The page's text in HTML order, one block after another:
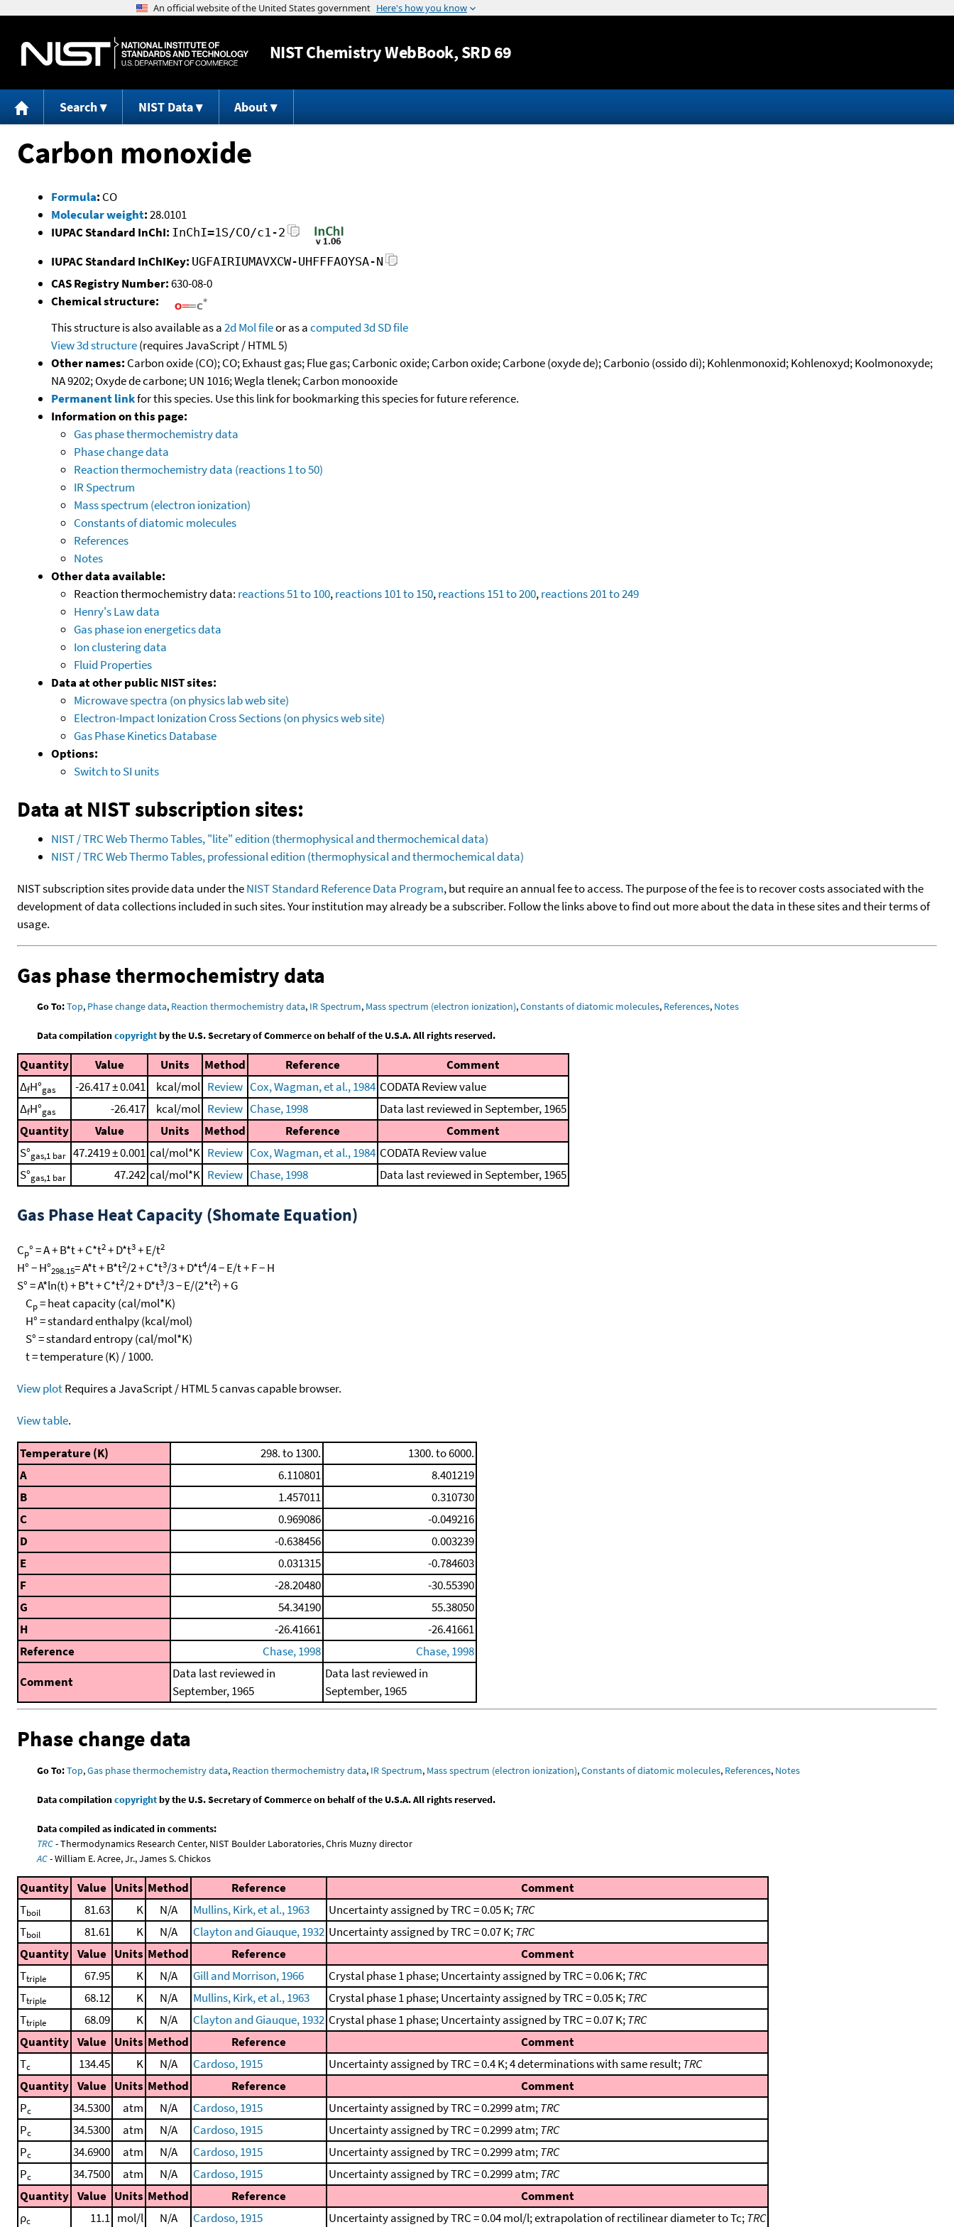
Jump to content
NISTChemistry WebBook, SRD 69
Search NIST Data About
Carbon monoxide
Formula: CO
Molecular weight:28.0101
IUPAC Standard InChI: InChI=1S/CO/c1-2
IUPAC Standard InChIKey: UGFAIRIUMAVXCW-UHFFFAOYSA-N
CAS Registry Number:630-08-0
Chemical structure:
This structure is also available as a2d Mol fileor as acomputed3d SD file
View 3d structure(requires JavaScript / HTML 5)
Other names: Carbon oxide (CO); CO; Exhaust gas; Flue gas; Carbonic oxide; Carbon oxide; Carbone (oxyde de); Carbonio (ossido di); Kohlenmonoxid; Kohlenoxyd; Koolmonoxyde;
NA 9202; Oxyde de carbone; UN 1016; Wegla tlenek; Carbon monooxide
Permanent linkfor this species. Use this link for bookmarking this species for future reference.
Information on this page:
Gas phase thermochemistry data
Phase change data
Reaction thermochemistry data (reactions 1 to 50)
IR Spectrum
Mass spectrum (electron ionization)
Constants of diatomic molecules
References
Notes
Other data available:
Reaction thermochemistry data: reactions 51 to 100,reactions 101 to 150,reactions 151 to 200,reactions 201 to 249
Henry's Law data
Gas phase ion energetics data
Ion clustering data
Fluid Properties
Data at other public NIST sites:
Microwave spectra (on physics lab web site)
Electron-Impact Ionization Cross Sections (on physics web site)
Gas Phase Kinetics Database
Options:
Switch to SI units
Data at NIST subscription sites:
NIST / TRC Web Thermo Tables, "lite" edition (thermophysical and thermochemical data)
NIST / TRC Web Thermo Tables, professional edition (thermophysical and thermochemical data)
NIST subscription sites provide data under theNIST Standard Reference Data Program, but require an annual fee to access. The purpose of the fee is to recover costs associated with the
development of data collections included in such sites. Your institution may already be a subscriber. Follow the links above to find out more about the data in these sites and their terms of
usage.
Gas phase thermochemistry data
Go To:Top, Phase change data, Reaction thermochemistry data, IR Spectrum, Mass spectrum (electron ionization),Constants of diatomic molecules, References, Notes
Data compilationcopyrightby the U.S. Secretary of Commerce on behalf of the U.S.A. All rights reserved.
Quantity Value Units Method Reference
Comment
ΔfH°gas -26.417 ± 0.041 kcal/mol Review Cox, Wagman, et al., 1984 CODATA Review value
ΔfH°gas -26.417 kcal/mol Review Chase, 1998
Data last reviewed in September, 1965
Quantity
Value Units Method Reference
Comment
S°gas,1 bar 47.2419 ± 0.001 cal/mol*K Review Cox, Wagman, et al., 1984 CODATA Review value
S°gas,1 bar 47.242 cal/mol*K Review Chase, 1998 Data last reviewed in September, 1965
Gas Phase Heat Capacity (Shomate Equation)
Cp° = A + B*t + C*t2+ D*t3+ E/t2
H° − H°298.15= A*t + B*t2/2 + C*t3/3 + D*t4/4 − E/t + F − H
S° = A*ln(t) + B*t + C*t2/2 + D*t3/3 − E/(2*t2) + G
Cp= heat capacity (cal/mol*K)
H° = standard enthalpy (kcal/mol)
S° = standard entropy (cal/mol*K)
t = temperature (K) / 1000.
View plotRequires a JavaScript / HTML 5 canvas capable browser.
View table.
Temperature (K) 298. to 1300.
1300. to 6000.
A
6.110801
8.401219
B
1.457011
0.310730
C
0.969086
-0.049216
D
-0.638456
0.003239
E
0.031315
-0.784603
F
-28.20480
-30.55390
G
54.34190
55.38050
H
-26.41661
-26.41661
Reference
Chase, 1998
Chase, 1998
Comment
Data last reviewed in
September, 1965
Data last reviewed in
September, 1965
Phase change data
Go To:Top,Gas phase thermochemistry data, Reaction thermochemistry data, IR Spectrum, Mass spectrum (electron ionization),Constants of diatomic molecules, References, Notes
Data compilationcopyrightby the U.S. Secretary of Commerce on behalf of the U.S.A. All rights reserved.
Data compiled as indicated in comments:
TRC- Thermodynamics Research Center, NIST Boulder Laboratories, Chris Muzny director
AC- William E. Acree, Jr., James S. Chickos
Quantity Value Units Method Reference
Comment
Tboil 81.63 K N/A Mullins, Kirk, et al., 1963 Uncertainty assigned by TRC = 0.05 K;TRC
Tboil 81.61 K N/A Clayton and Giauque, 1932 Uncertainty assigned by TRC = 0.07 K;TRC
Quantity Value Units Method Reference
Comment
Ttriple 67.95 K N/A Gill and Morrison, 1966 Crystal phase 1 phase; Uncertainty assigned by TRC = 0.06 K;TRC
Ttriple 68.12 K N/A Mullins, Kirk, et al., 1963 Crystal phase 1 phase; Uncertainty assigned by TRC = 0.05 K;TRC
Ttriple 68.09 K N/A Clayton and Giauque, 1932 Crystal phase 1 phase; Uncertainty assigned by TRC = 0.07 K;TRC
Quantity Value Units Method Reference
Comment
Tc 134.45 K N/A Cardoso, 1915 Uncertainty assigned by TRC = 0.4 K; 4 determinations with same result;TRC
Quantity Value Units Method Reference
Comment
Pc 34.5300 atm N/A Cardoso, 1915 Uncertainty assigned by TRC = 0.2999 atm;TRC
Pc 34.5300 atm N/A Cardoso, 1915 Uncertainty assigned by TRC = 0.2999 atm;TRC
Pc 34.6900 atm N/A Cardoso, 1915 Uncertainty assigned by TRC = 0.2999 atm;TRC
Pc 34.7500 atm N/A Cardoso, 1915 Uncertainty assigned by TRC = 0.2999 atm;TRC
Quantity Value Units Method Reference
Comment
ρc 11.1 mol/l N/A Cardoso, 1915 Uncertainty assigned by TRC = 0.04 mol/l; extrapolation of rectilinear diameter to Tc;TRC